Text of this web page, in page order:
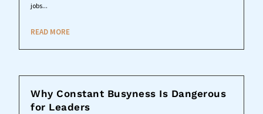
jobs...
READ MORE
Why Constant Busyness Is Dangerous
for Leaders